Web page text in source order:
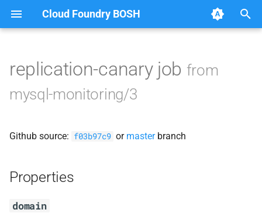
Cloud Foundry BOSH
e
a
Browse Releases
cf-mysql-common
notifications-client
replication-canary job from
mysql-monitoring/3
Github source: f03b97c9 or masterbranch
Properties
domain